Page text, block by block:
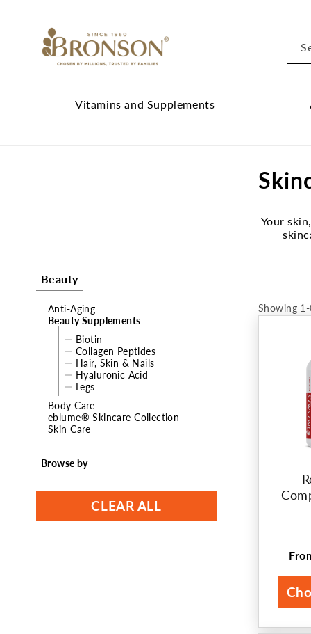
Vitamins and Supplements
C
c
Your
Beauty
Anti-Aging
Beauty Supplements
Biotin
Collagen Peptides
Hair, Skin & Nails
Hyaluronic Acid
Legs
Body Care
eblume® Skincare Collection
Skin Care
Browse by
CLEAR ALL
Showing